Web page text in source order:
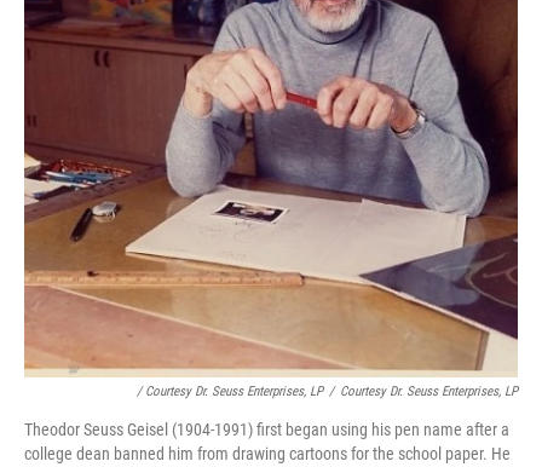
/ Courtesy Dr. Seuss Enterprises, LP / Courtesy Dr. Seuss Enterprises, LP
Theodor Seuss Geisel (1904-1991) first began using his pen name after a
college dean banned him from drawing cartoons for the school paper. He